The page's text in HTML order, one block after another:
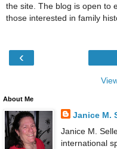
the site. The blog is open to
those interested in family
‹
About Me
Janice M.
Janice M.
international